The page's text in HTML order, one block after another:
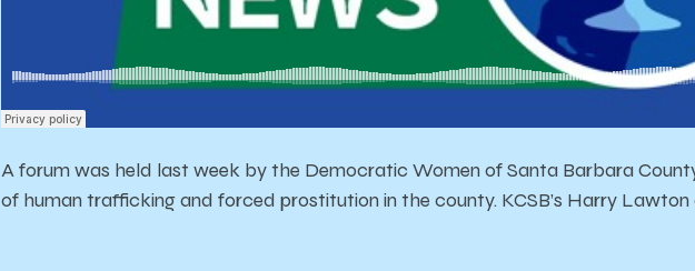
A forum was held last week by the Democratic Women of Santa Barbara
of human trafficking and forced prostitution in the county. KCSB’s Harry